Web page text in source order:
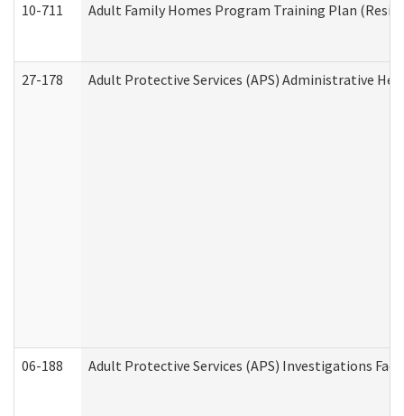
10-711 Adult Family Homes Program Training Plan
27-178 Adult Protective Services (APS) Administrative
06-188 Adult Protective Services (APS) Investigations